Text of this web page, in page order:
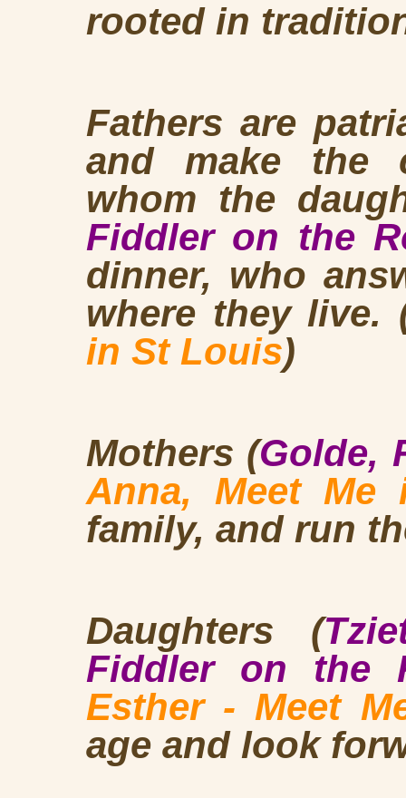
rooted in
Fathers are
and make the
whom the
Fiddler on the
dinner, who
where they live.
in St Louis)
Mothers (Golde,
Anna, Meet
family, and run
Daughters (
Fiddler on the
Esther - Meet
age and look